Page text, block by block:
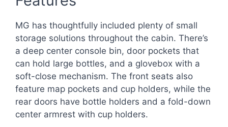
MG has thoughtfully included plenty of small
storage solutions throughout the cabin. There’s
a deep center console bin, door pockets that
can hold large bottles, and a glovebox with a
soft-close mechanism. The front seats also
feature map pockets and cup holders, while the
rear doors have bottle holders and a fold-down
center armrest with cup holders.